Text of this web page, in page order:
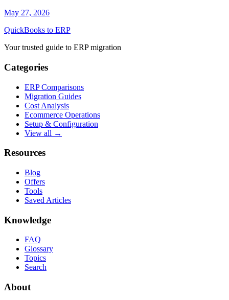
May 27, 2026
QuickBooks to ERP
Your trusted guide to ERP migration
Categories
ERP Comparisons
Migration Guides
Cost Analysis
Ecommerce Operations
Setup & Configuration
View all →
Resources
Blog
Offers
Tools
Saved Articles
Knowledge
FAQ
Glossary
Topics
Search
About